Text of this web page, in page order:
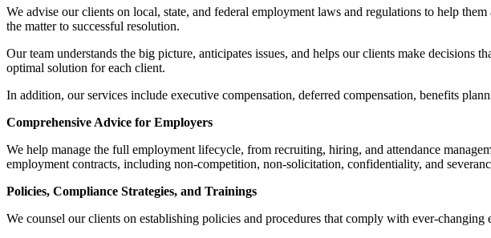
We advise our clients on local, state, and federal employment laws and regulations to help
the matter to successful resolution.
Our team understands the big picture, anticipates issues, and helps our clients make decisions
optimal solution for each client.
In addition, our services include executive compensation, deferred compensation, benefits
Comprehensive Advice for Employers
We help manage the full employment lifecycle, from recruiting, hiring, and attendance
employment contracts, including non-competition, non-solicitation, confidentiality, and
Policies, Compliance Strategies, and Trainings
We counsel our clients on establishing policies and procedures that comply with ever-